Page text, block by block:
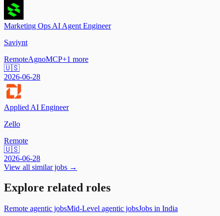
Marketing Ops AI Agent Engineer
Saviynt
RemoteAgnoMCP+1 more
🇺🇸
2026-06-28
Applied AI Engineer
Zello
Remote
🇺🇸
2026-06-28
View all similar jobs →
Explore related roles
Remote agentic jobsMid-Level agentic jobsJobs in India